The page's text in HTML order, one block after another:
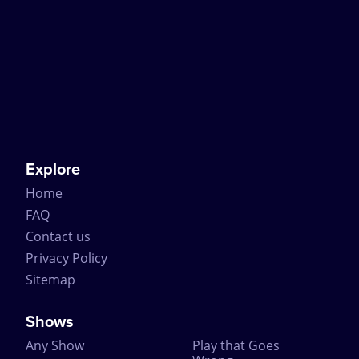
Explore
Home
FAQ
Contact us
Privacy Policy
Sitemap
Shows
Any Show
Play that Goes